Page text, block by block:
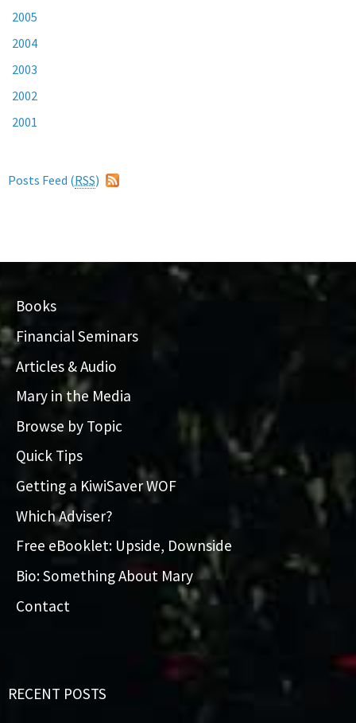
2005
2004
2003
2002
2001
Posts Feed (RSS)
Books
Financial Seminars
Articles & Audio
Mary in the Media
Browse by Topic
Quick Tips
Getting a KiwiSaver WOF
Which Adviser?
Free eBooklet: Upside, Downside
Bio: Something About Mary
Contact
RECENT POSTS